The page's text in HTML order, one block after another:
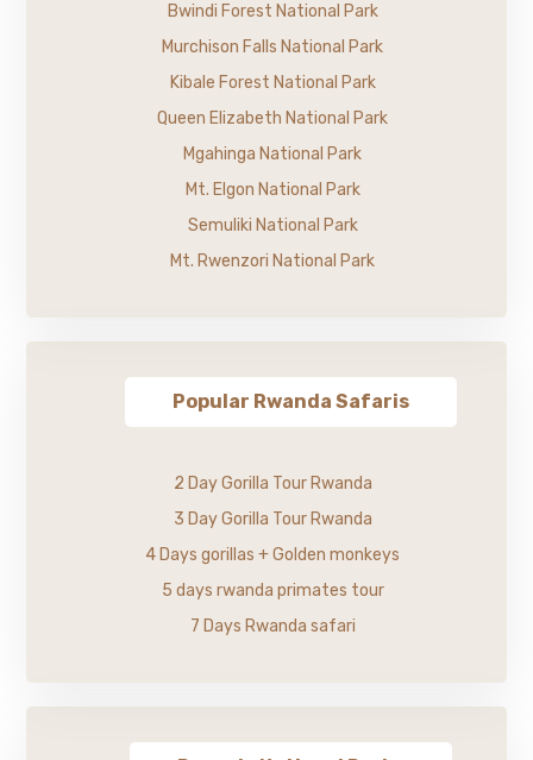
Bwindi Forest National Park
Murchison Falls National Park
Kibale Forest National Park
Queen Elizabeth National Park
Mgahinga National Park
Mt. Elgon National Park
Semuliki National Park
Mt. Rwenzori National Park
Popular Rwanda Safaris
2 Day Gorilla Tour Rwanda
3 Day Gorilla Tour Rwanda
4 Days gorillas + Golden monkeys
5 days rwanda primates tour
7 Days Rwanda safari